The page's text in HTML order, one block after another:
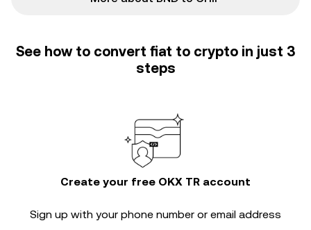
See how to convert fiat to crypto in just 3
steps
Create your free OKX TR account
Sign up with your phone number or email address